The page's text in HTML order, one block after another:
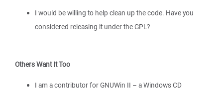
I would be willing to help clean up the code. Have you
considered releasing it under the GPL?
Others Want It Too
I am a contributor for GNUWin II – a Windows CD